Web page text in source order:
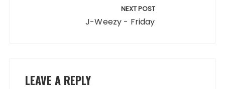
NEXT POST
J-Weezy - Friday
LEAVE A REPLY